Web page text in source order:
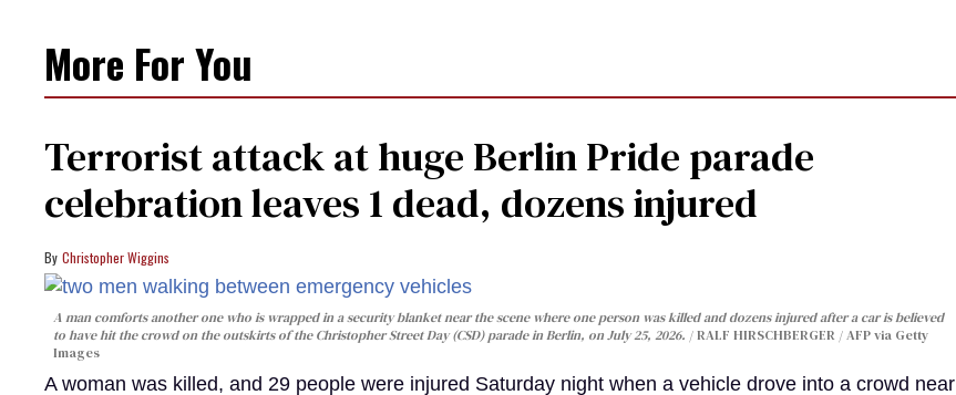
More For You
Terrorist attack at huge Berlin Pride parade
celebration leaves 1 dead, dozens injured
Christopher Wiggins
A man comforts another one who is wrapped in a security blanket near the scene where one person was killed and dozens injured after a car is believed
to have hit the crowd on the outskirts of the Christopher Street Day (CSD) parade in Berlin, on July 25, 2026.
RALF HIRSCHBERGER / AFP via Getty
Images
A woman was killed, and 29 people were injured Saturday night when a vehicle drove into a crowd near